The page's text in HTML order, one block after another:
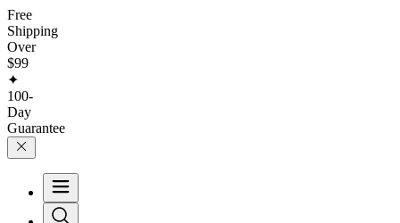
Free
Shipping
Over
$99
✦
100-
Day
Guarantee